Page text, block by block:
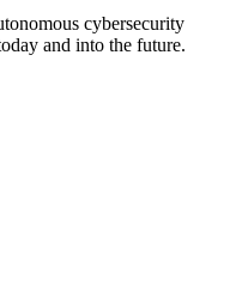
cybersecurity
and into the future.